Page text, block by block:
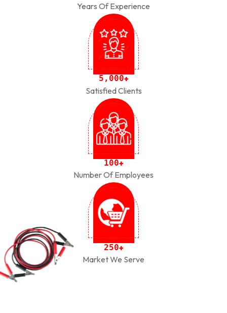
Years Of Experience
5 , 000+
Satisfied Clients
100+
Number Of Employees
250+
Market We Serve